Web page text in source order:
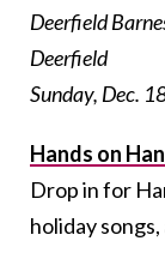
Deerfield
Deerfield
Sunday, Dec.
Hands on
Drop in for
holiday